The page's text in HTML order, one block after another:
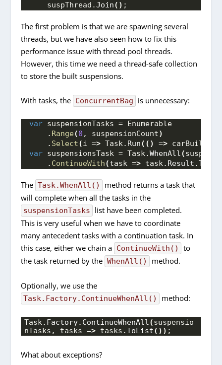
    suspThread.
Join() ;
The first problem is that we are spawning several
threads, but we have also seen how to fix this
performance issue with thread pool threads.
However, this time we need a thread-safe collection
to store the built suspensions.
With tasks, the ConcurrentBag is unnecessary:
var suspensionTasks = Enumerable
    .
Range(0 , suspensionCount)
    .
Select(i => Task. Run(() =>
var suspensionsTask = Task.WhenAll(
    .
ContinueWith(task => task. Result .
The Task.WhenAll()
method returns a task that
will complete when all the tasks in the
suspensionTasks
list have been completed.
This is very useful when we have to coordinate
many antecedent tasks with a continuation task. In
this case, either we chain a ContinueWith()
to
the task returned by the WhenAll() method.
Optionally, we use the
Task. Factory. ContinueWhenAll() method:
Task. Factory. ContinueWhenAll(suspensio
nTasks, tasks => tasks.ToList()) ;
What about exceptions?